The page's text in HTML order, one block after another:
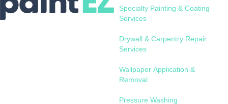
Specialty Painting & Coating
Services
Drywall & Carpentry Repair
Services
Wallpaper Application &
Removal
Pressure Washing